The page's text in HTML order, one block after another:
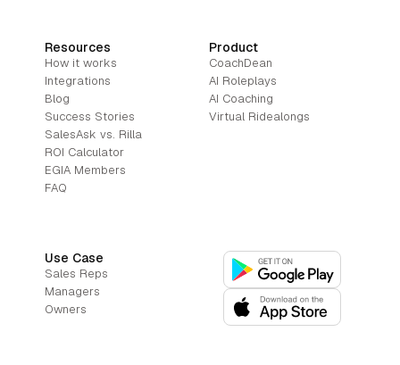
Product
CoachDean
AI Roleplays
AI Coaching
Virtual Ridealongs
Use Case
Sales Reps
Managers
Owners
Resources
How it works
Integrations
Blog
Success Stories
SalesAsk vs. Rilla
ROI Calculator
EGIA Members
FAQ